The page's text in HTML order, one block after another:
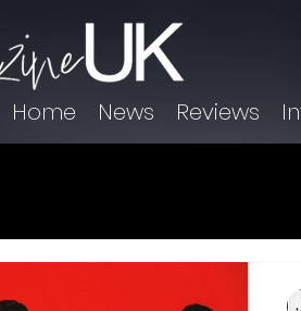
Home News Reviews